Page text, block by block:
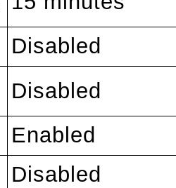
Disabled
Disabled
Enabled
Disabled